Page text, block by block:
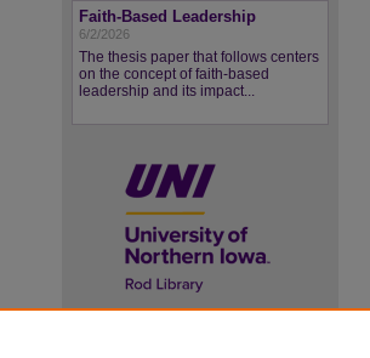
Faith-Based Leadership
6/2/2026
The thesis paper that follows centers
on the concept of faith-based
leadership and its impact...